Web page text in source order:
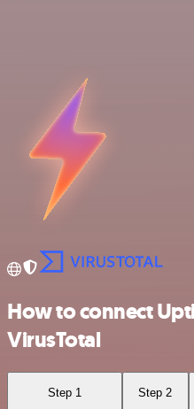
How to connect
VirusTotal
Step 1 Step 2